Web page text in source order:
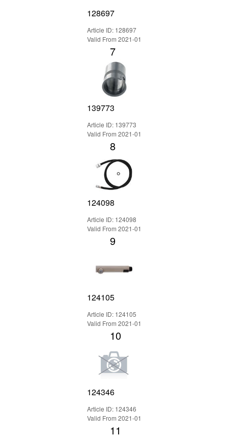
128697
Article ID: 128697
Valid From 2021-01
7
139773
Article ID: 139773
Valid From 2021-01
8
124098
Article ID: 124098
Valid From 2021-01
9
124105
Article ID: 124105
Valid From 2021-01
10
124346
Article ID: 124346
Valid From 2021-01
11